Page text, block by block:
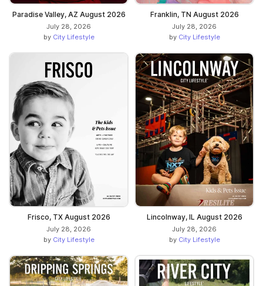
Paradise Valley, AZ August 2026
July 28, 2026
by City Lifestyle
Franklin, TN August 2026
July 28, 2026
by City Lifestyle
Frisco, TX August 2026
July 28, 2026
by City Lifestyle
Lincolnway, IL August 2026
July 28, 2026
by City Lifestyle